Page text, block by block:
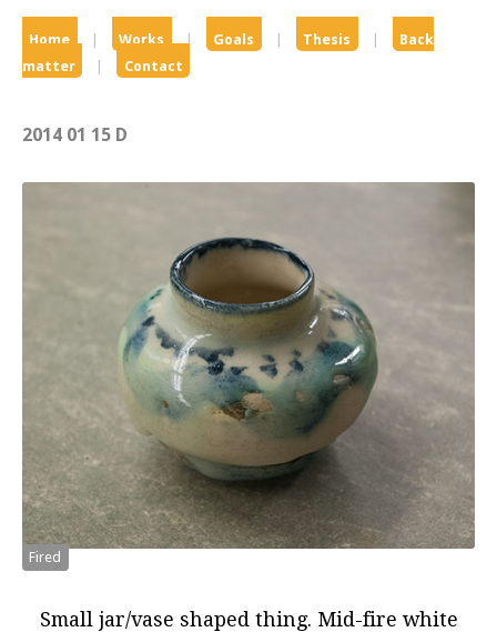
Home Works | Goals Thesis
Back
matter
Contact
2014 01 15 D
Fired
Small jar/vase shaped thing. Mid-fire white